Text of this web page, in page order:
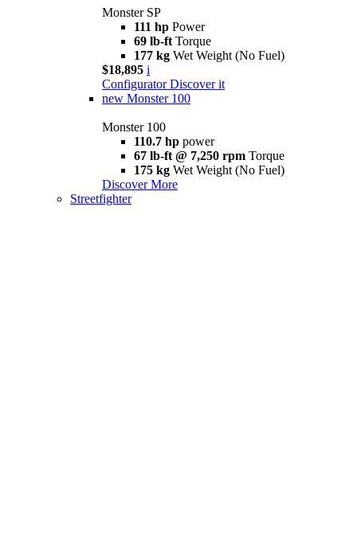
Monster SP
111 hp Power
69 lb-ft Torque
177 kg Wet Weight (No Fuel)
$18,895 i
Configurator Discover it
new Monster 100
Monster 100
110.7 hp power
67 lb-ft @ 7,250 rpm Torque
175 kg Wet Weight (No Fuel)
Discover More
Streetfighter